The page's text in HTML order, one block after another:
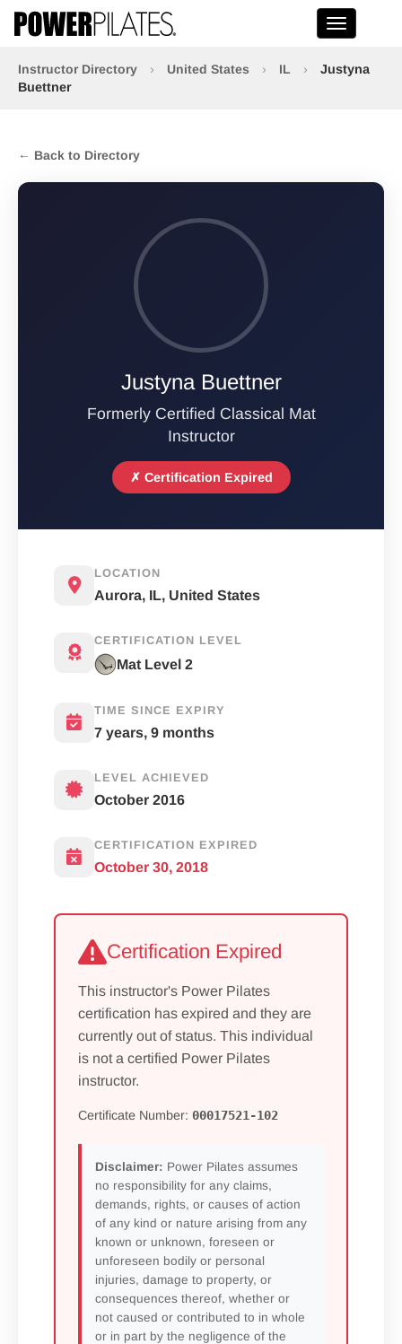
Toggle
Instructor Directory › United States › IL ›
Justyna
Buettner
← Back to Directory
Justyna Buettner
Formerly Certified Classical Mat
Instructor
✗ Certification Expired
LOCATION
Aurora, IL, United States
CERTIFICATION LEVEL
Mat Level 2
TIME SINCE EXPIRY
7 years, 9 months
LEVEL ACHIEVED
October 2016
CERTIFICATION EXPIRED
October 30, 2018
Certification Expired
This instructor's Power Pilates
certification has expired and they are
currently out of status. This individual
is not a certified Power Pilates
instructor.
Certificate Number: 00017521-102
Disclaimer: Power Pilates assumes
no responsibility for any claims,
demands, rights, or causes of action
of any kind or nature arising from any
known or unknown, foreseen or
unforeseen bodily or personal
injuries, damage to property, or
consequences thereof, whether or
not caused or contributed to in whole
or in part by the negligence of the